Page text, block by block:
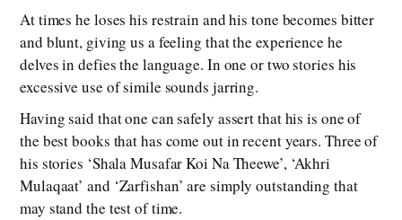
At times he loses his restrain and his tone becomes bitter
and blunt, giving us a feeling that the experience he
delves in defies the language. In one or two stories his
excessive use of simile sounds jarring.
Having said that one can safely assert that his is one of
the best books that has come out in recent years. Three of
his stories ‘Shala Musafar Koi Na Theewe’, ‘Akhri
Mulaqaat’ and ‘Zarfishan’ are simply outstanding that
may stand the test of time.